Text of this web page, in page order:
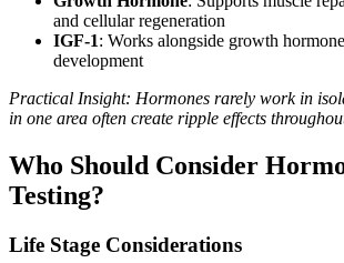
and cellular regeneration
IGF-1: Works alongside growth
development
Practical Insight: Hormones rarely work in
in one area often create ripple effects
Who Should Consider
Testing?
Life Stage Considerations